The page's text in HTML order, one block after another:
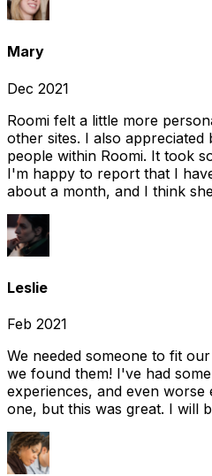
Mary
Dec 2021
Roomi felt a little more
other sites. I also appreciated
people within Roomi. It took
I'm happy to report that I
about a month, and I think
Leslie
Feb 2021
We needed someone to fit
we found them! I've had
experiences, and even
one, but this was great. I will